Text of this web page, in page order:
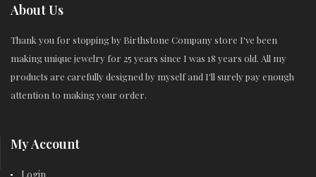
About Us
Thank you for stopping by Birthstone Company store I've been
making unique jewelry for 25 years since I was 18 years old. All my
products are carefully designed by myself and I'll surely pay enough
attention to making your order.
My Account